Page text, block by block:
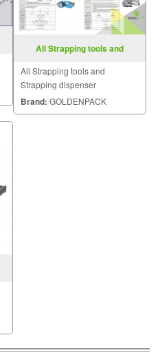
All Strapping tools and
All Strapping tools and
Strapping dispenser
Brand: GOLDENPACK